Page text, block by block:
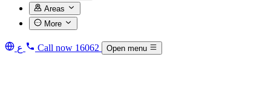
Areas
More
ع Call now 16062 Open menu